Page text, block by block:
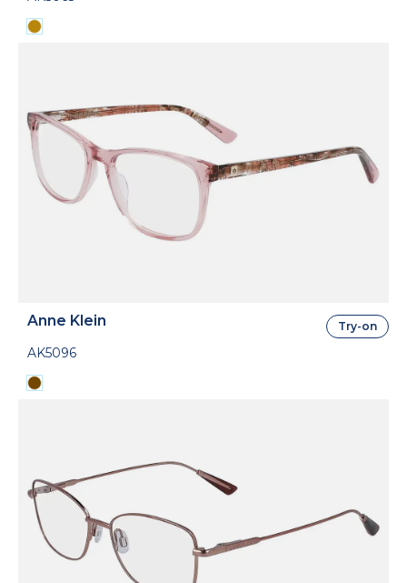
Anne Klein
AK5096
Try-on